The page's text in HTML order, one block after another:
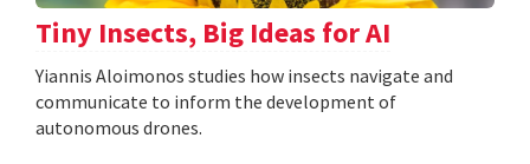
Tiny Insects, Big Ideas for AI
Yiannis Aloimonos studies how insects navigate and
communicate to inform the development of
autonomous drones.